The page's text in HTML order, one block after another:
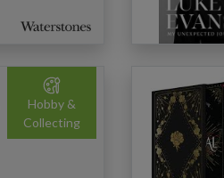
Hobby &
Collecting